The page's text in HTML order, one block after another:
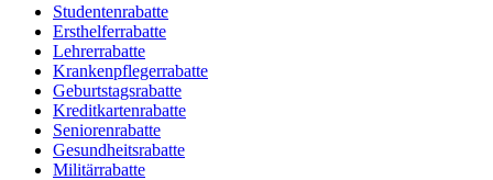
Studentenrabatte
Ersthelferrabatte
Lehrerrabatte
Krankenpflegerrabatte
Geburtstagsrabatte
Kreditkartenrabatte
Seniorenrabatte
Gesundheitsrabatte
Militärrabatte